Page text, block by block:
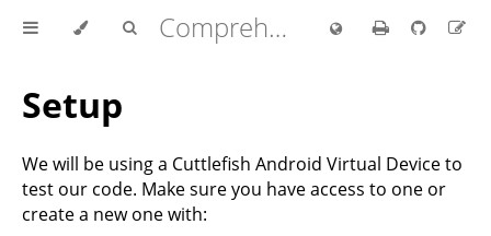
Comprehensive Rust 🦀
Setup
We will be using a Cuttlefish Android Virtual Device to
test our code. Make sure you have access to one or
create a new one with: